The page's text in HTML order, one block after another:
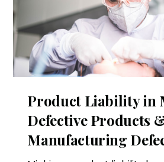
Product Liability in
Defective Products
Manufacturing